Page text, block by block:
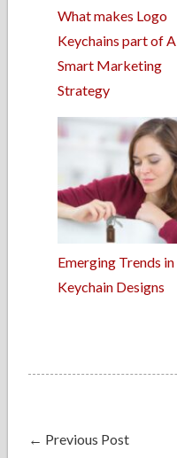
What makes Logo
Keychains part of A
Smart Marketing
Strategy
Emerging Trends in
Keychain Designs
← Previous Post